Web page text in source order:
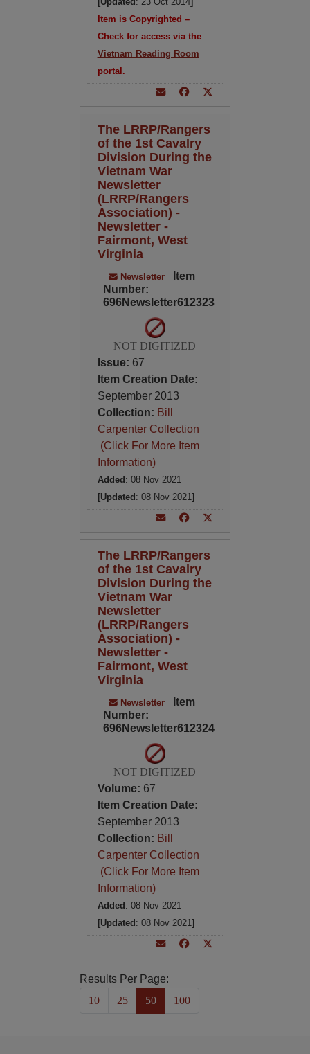
Item is Copyrighted –
Check for access via the
Vietnam Reading Room
portal.
The LRRP/Rangers
of the 1st Cavalry
Division During the
Vietnam War
Newsletter
(LRRP/Rangers
Association) -
Newsletter -
Fairmont, West
Virginia
Newsletter
Item
Number:
696Newsletter612323
NOT DIGITIZED
Issue: 67
Item Creation Date:
September 2013
Collection: Bill
Carpenter Collection
(Click For More Item
Information)
Added : 08 Nov 2021
[Updated : 08 Nov 2021]
The LRRP/Rangers
of the 1st Cavalry
Division During the
Vietnam War
Newsletter
(LRRP/Rangers
Association) -
Newsletter -
Fairmont, West
Virginia
Newsletter
Item
Number:
696Newsletter612324
NOT DIGITIZED
Volume: 67
Item Creation Date:
September 2013
Collection: Bill
Carpenter Collection
(Click For More Item
Information)
Added : 08 Nov 2021
[Updated : 08 Nov 2021]
Results Per Page:
10
25 50 100